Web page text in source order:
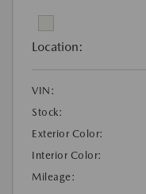
Location:
VIN:
Stock:
Exterior Color:
Interior Color:
Mileage: